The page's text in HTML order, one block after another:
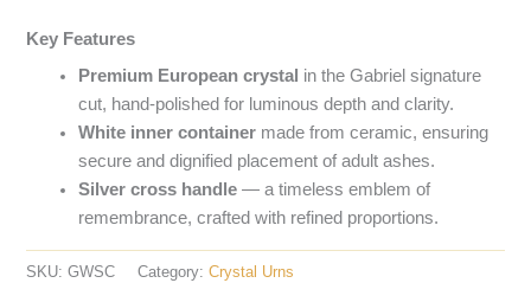
Key Features
Premium European crystal in the Gabriel signature
cut, hand-polished for luminous depth and clarity.
White inner container made from ceramic, ensuring
secure and dignified placement of adult ashes.
Silver cross handle — a timeless emblem of
remembrance, crafted with refined proportions.
SKU:GWSC Category:Crystal Urns